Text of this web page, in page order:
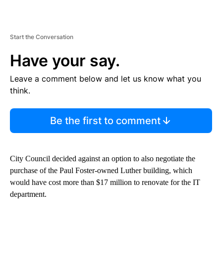
Start the Conversation
Have your say.
Leave a comment below and let us know what you
think.
Be the first to comment
City Council decided against an option to also negotiate the
purchase of the Paul Foster-owned Luther building, which
would have cost more than $17 million to renovate for the IT
department.